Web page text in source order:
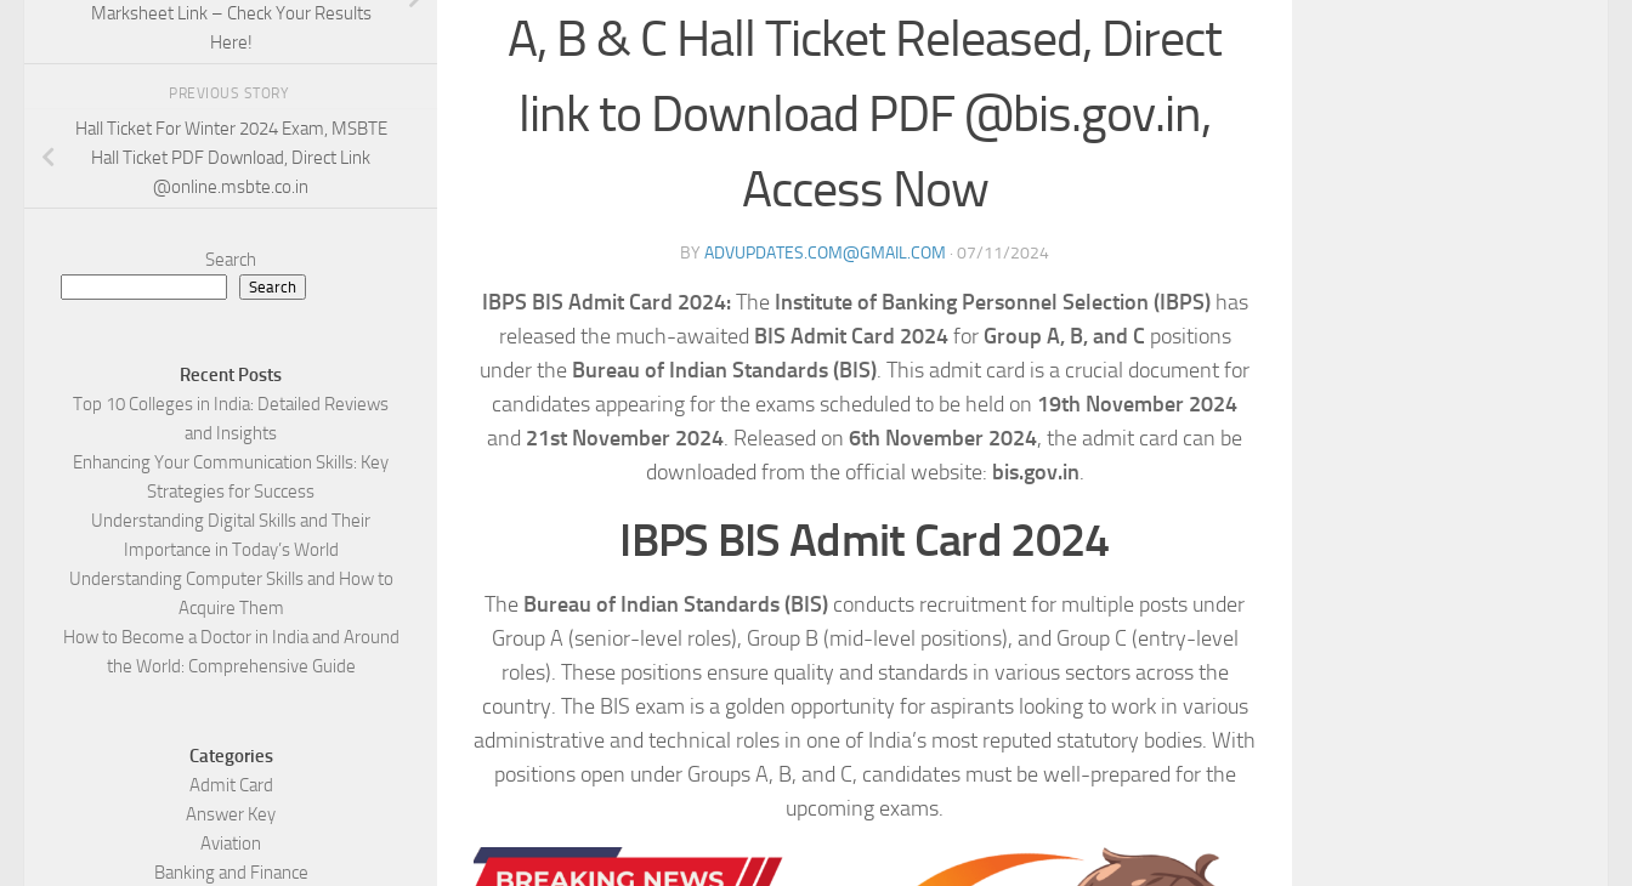
A, B & C Hall Ticket Released, Direct
link to Download PDF @bis.gov.in,
Access Now
BY ADVUPDATES.COM@GMAIL.COM · 07/11/2024
IBPS BIS Admit Card 2024:The Institute of Banking Personnel Selection (IBPS)has
released the much-awaited BIS Admit Card 2024for Group A, B, and C positions
under the Bureau of Indian Standards (BIS). This admit card is a crucial document for
candidates appearing for the exams scheduled to be held on 19th November 2024
and 21st November 2024. Released on 6th November 2024, the admit card can be
downloaded from the official website: bis.gov.in.
IBPS BIS Admit Card 2024
The Bureau of Indian Standards (BIS) conducts recruitment for multiple posts under
Group A (senior-level roles), Group B (mid-level positions), and Group C (entry-level
roles). These positions ensure quality and standards in various sectors across the
country. The BIS exam is a golden opportunity for aspirants looking to work in various
administrative and technical roles in one of India’s most reputed statutory bodies. With
positions open under Groups A, B, and C, candidates must be well-prepared for the
upcoming exams.
Marksheet Link – Check Your Results
Here!
PREVIOUS STORY
Hall Ticket For Winter 2024 Exam, MSBTE
Hall Ticket PDF Download, Direct Link
@online.msbte.co.in
Search
Search
Recent Posts
Top 10 Colleges in India: Detailed Reviews
and Insights
Enhancing Your Communication Skills: Key
Strategies for Success
Understanding Digital Skills and Their
Importance in Today’s World
Understanding Computer Skills and How to
Acquire Them
How to Become a Doctor in India and Around
the World: Comprehensive Guide
Categories
Admit Card
Answer Key
Aviation
Banking and Finance